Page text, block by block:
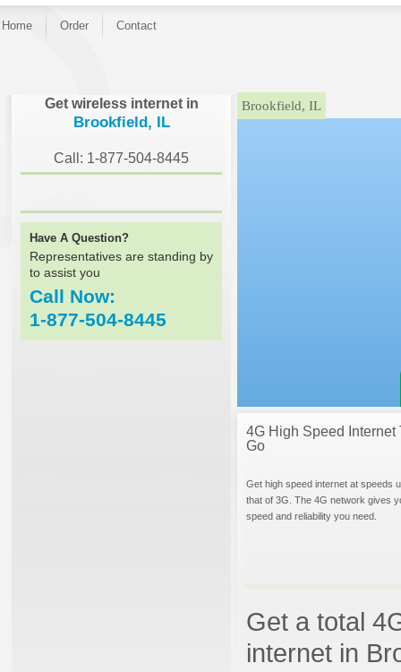
Home Order Contact
Get wireless internet in
Brookfield, IL
Call: 1-877-504-8445
Have A Question?
Representatives are standing by
to assist you
Call Now:
1-877-504-8445
}Brookfield, IL
4G High Speed Internet
Go
Get high speed internet at speeds
that of 3G. The 4G network gives
speed and reliability you need.
Get a total
internet in